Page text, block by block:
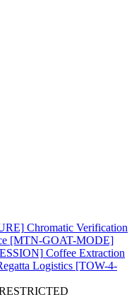
Chromatic Verification
[MTN-GOAT-MODE]
Coffee Extraction
Logistics [TOW-4-